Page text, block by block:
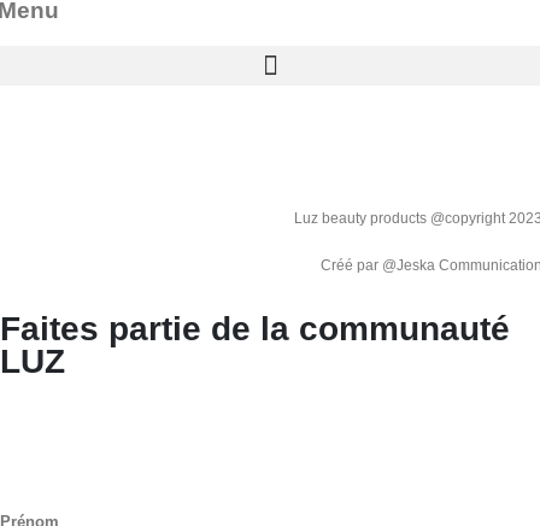
Luz beauty products @copyright
Créé par @Jeska
Faites partie de la communauté
LUZ
Prénom